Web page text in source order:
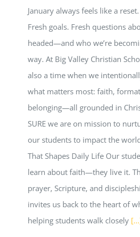
January always feels like a
Fresh goals. Fresh questions
headed—and who we’re
way. At Big Valley Christian
also a time when we
what matters most: faith,
belonging—all grounded in
SURE we are on mission to
our students to impact the
That Shapes Daily Life Our
learn about faith—they live it.
prayer, Scripture, and
invites us back to the heart of
helping students walk closely